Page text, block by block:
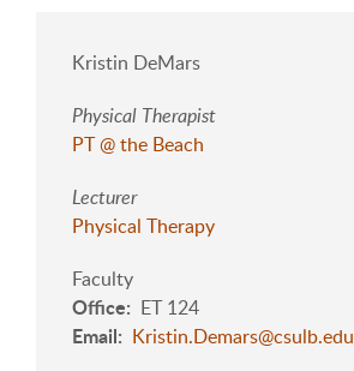
Kristin DeMars
Physical Therapist
PT @ the Beach
Lecturer
Physical Therapy
Faculty
Office ET 124
Email Kristin.Demars@csulb.edu